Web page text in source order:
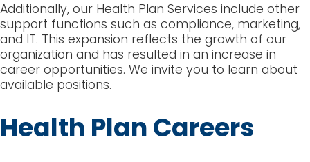
Additionally, our Health Plan Services include other
support functions such as compliance, marketing,
and IT. This expansion reflects the growth of our
organization and has resulted in an increase in
career opportunities. We invite you to learn about
available positions.
Health Plan Careers